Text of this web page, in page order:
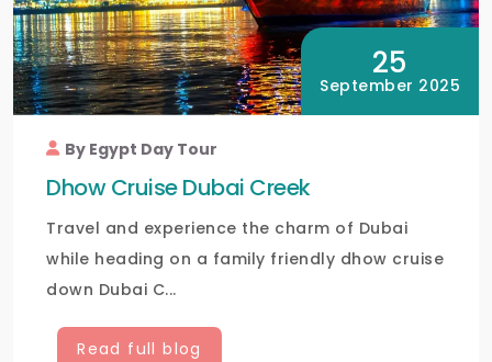
25
September 2025
By Egypt Day Tour
Dhow Cruise Dubai Creek
Travel and experience the charm of Dubai
while heading on a family friendly dhow cruise
down Dubai C...
Read full blog